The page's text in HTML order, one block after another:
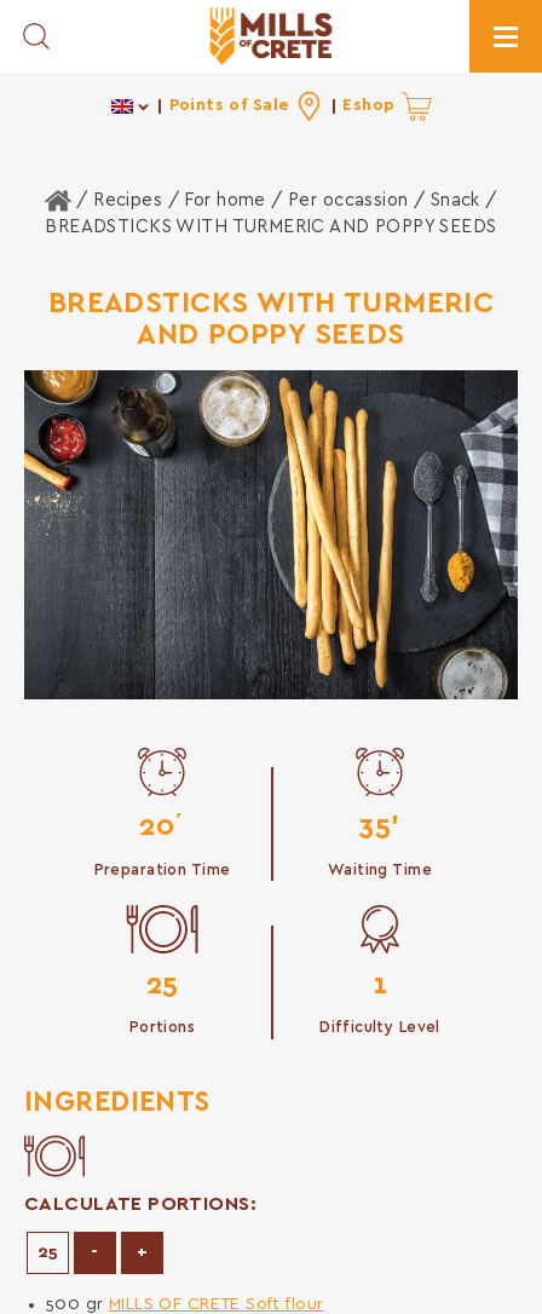
Toggle Search
Points of Sale Eshop
Home
/ Recipes / For home / Per occassion / Snack /
BREADSTICKS WITH TURMERIC AND POPPY SEEDS
BREADSTICKS WITH TURMERIC
AND POPPY SEEDS
20΄
Preparation Time
35'
Waiting Time
25
Portions
1
Difficulty Level
INGREDIENTS
CALCULATE PORTIONS:
- Decrease Portions
+Increase Portions
500 gr MILLS OF CRETE Soft flour